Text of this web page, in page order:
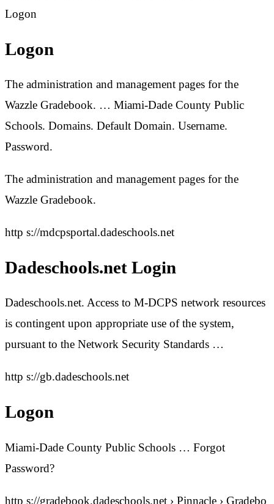
Logon
Logon
The administration and management pages for the
Wazzle Gradebook. … Miami-Dade County Public
Schools. Domains. Default Domain. Username.
Password.
The administration and management pages for the
Wazzle Gradebook.
http s://mdcpsportal.dadeschools.net
Dadeschools.net Login
Dadeschools.net. Access to M-DCPS network resources
is contingent upon appropriate use of the system,
pursuant to the Network Security Standards …
http s://gb.dadeschools.net
Logon
Miami-Dade County Public Schools … Forgot
Password?
http s://gradebook.dadeschools.net › Pinnacle › Gradebo